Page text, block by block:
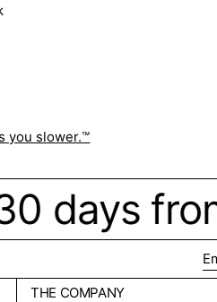
you slower.™
days
THE COMPANY